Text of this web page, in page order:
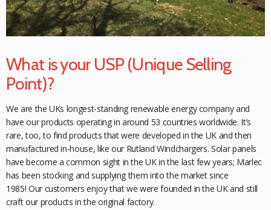
What is your USP (Unique Selling
Point)?
We are the UKs longest-standing renewable energy company and
have our products operating in around 53 countries worldwide. It’s
rare, too, to find products that were developed in the UK and then
manufactured in-house, like our Rutland Windchargers. Solar panels
have become a common sight in the UK in the last few years; Marlec
has been stocking and supplying them into the market since
1985! Our customers enjoy that we were founded in the UK and still
craft our products in the original factory.